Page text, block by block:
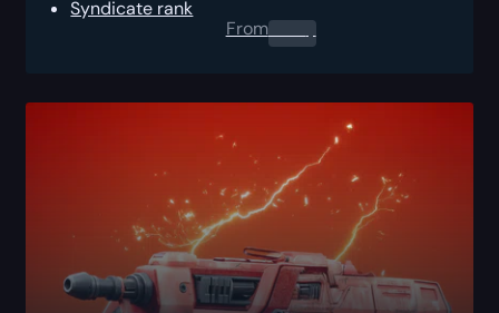
Syndicate rank
From0.00$